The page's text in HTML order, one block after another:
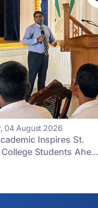
04 August 2026
Inspires St.
Students Ahe...